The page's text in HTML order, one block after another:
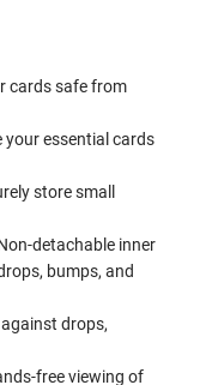
cards safe from
your essential cards
store small
Non-detachable inner
bumps, and
drops,
free viewing of